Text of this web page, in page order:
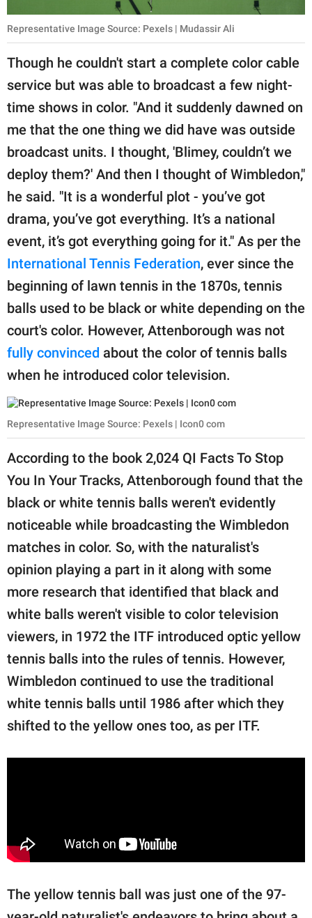
Representative Image Source: Pexels | Mudassir Ali
Though he couldn't start a complete color cable
service but was able to broadcast a few night-
time shows in color. "And it suddenly dawned on
me that the one thing we did have was outside
broadcast units. I thought, 'Blimey, couldn’t we
deploy them?' And then I thought of Wimbledon,"
he said. "It is a wonderful plot - you’ve got
drama, you’ve got everything. It’s a national
event, it’s got everything going for it." As per the
International Tennis Federation, ever since the
beginning of lawn tennis in the 1870s, tennis
balls used to be black or white depending on the
court's color. However, Attenborough was not
fully convinced about the color of tennis balls
when he introduced color television.
Representative Image Source: Pexels | Icon0 com
According to the book 2,024 QI Facts To Stop
You In Your Tracks, Attenborough found that the
black or white tennis balls weren't evidently
noticeable while broadcasting the Wimbledon
matches in color. So, with the naturalist's
opinion playing a part in it along with some
more research that identified that black and
white balls weren't visible to color television
viewers, in 1972 the ITF introduced optic yellow
tennis balls into the rules of tennis. However,
Wimbledon continued to use the traditional
white tennis balls until 1986 after which they
shifted to the yellow ones too, as per ITF.
The yellow tennis ball was just one of the 97-